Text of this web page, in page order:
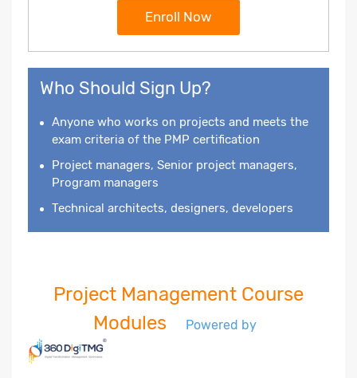
Enroll Now
Who Should Sign Up?
Anyone who works on projects and meets the
exam criteria of the PMP certification
Project managers, Senior project managers,
Program managers
Technical architects, designers, developers
Project Management Course
Modules
Powered by